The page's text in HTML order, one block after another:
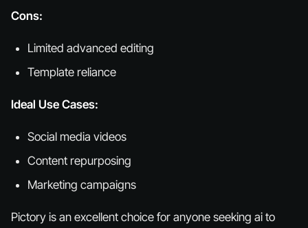
Cons:
Limited advanced editing
Template reliance
Ideal Use Cases:
Social media videos
Content repurposing
Marketing campaigns
Pictory is an excellent choice for anyone seeking ai to